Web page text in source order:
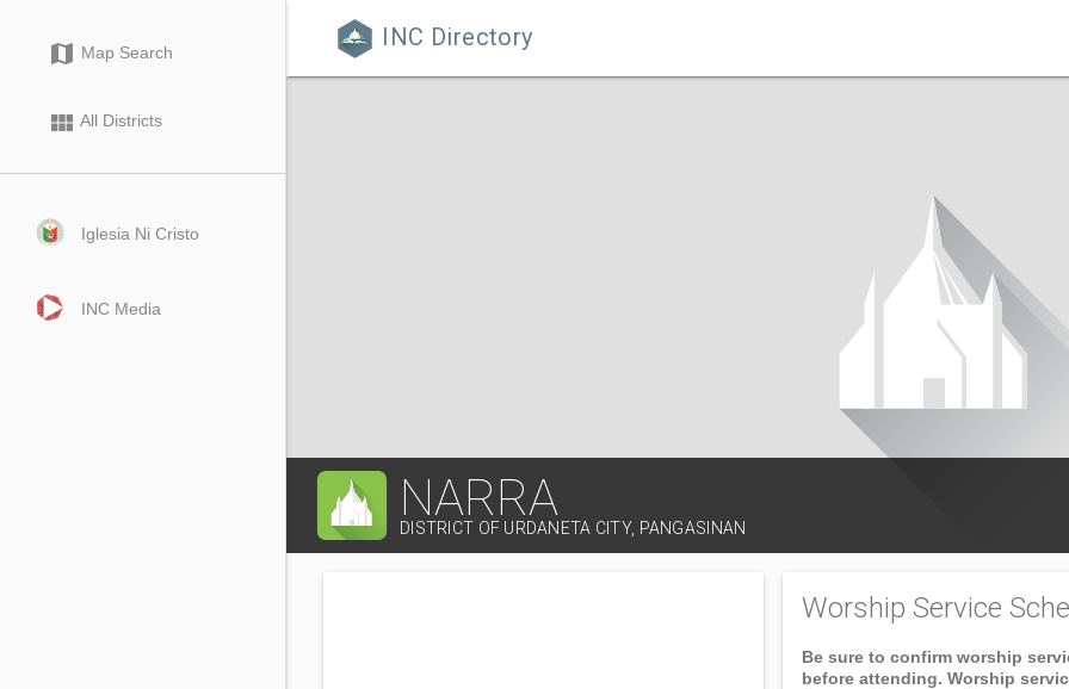
 INC Directory
map Map Search
view_module All Districts
Iglesia Ni Cristo
INC Media
NARRA
DISTRICT OF URDANETA CITY, PANGASINAN
Worship Service
Be sure to confirm worship
before attending. Worship